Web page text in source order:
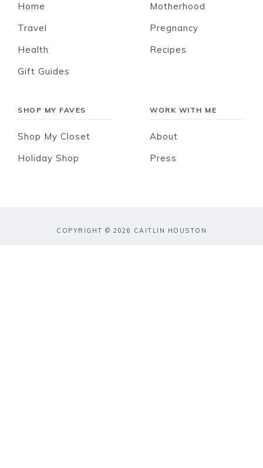
Home
Travel
Health
Gift Guides
Motherhood
Pregnancy
Recipes
SHOP MY FAVES
Shop My Closet
Holiday Shop
WORK WITH ME
About
Press
COPYRIGHT © 2026 CAITLIN HOUSTON